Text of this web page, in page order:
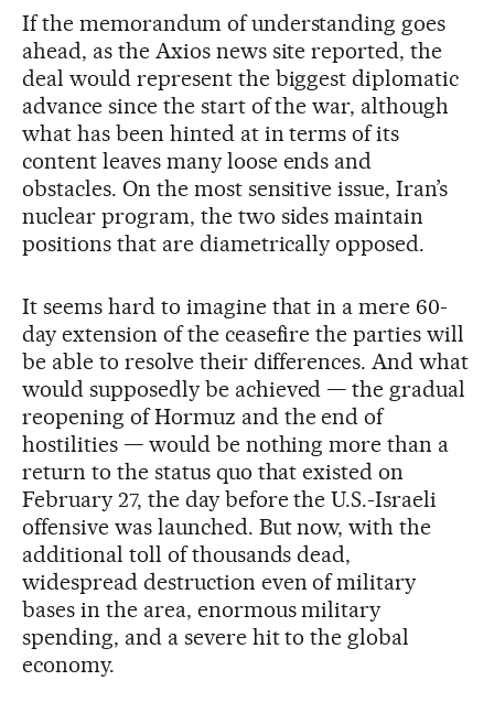
If the memorandum of understanding goes
ahead, as the Axios news site reported, the
deal would represent the biggest diplomatic
advance since the start of the war, although
what has been hinted at in terms of its
content leaves many loose ends and
obstacles. On the most sensitive issue, Iran’s
nuclear program, the two sides maintain
positions that are diametrically opposed.
It seems hard to imagine that in a mere 60-
day extension of the ceasefire the parties will
be able to resolve their differences. And what
would supposedly be achieved — the gradual
reopening of Hormuz and the end of
hostilities — would be nothing more than a
return to the status quo that existed on
February 27, the day before the U.S.-Israeli
offensive was launched. But now, with the
additional toll of thousands dead,
widespread destruction even of military
bases in the area, enormous military
spending, and a severe hit to the global
economy.